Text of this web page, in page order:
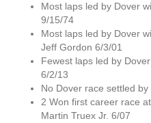
Most laps led by Dover
9/15/74
Most laps led by Dover
Jeff Gordon 6/3/01
Fewest laps led by
6/2/13
No Dover race settled
2 Won first career race
Martin Truex Jr. 6/07